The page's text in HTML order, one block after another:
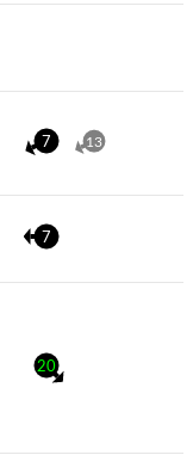
7 13
7
20